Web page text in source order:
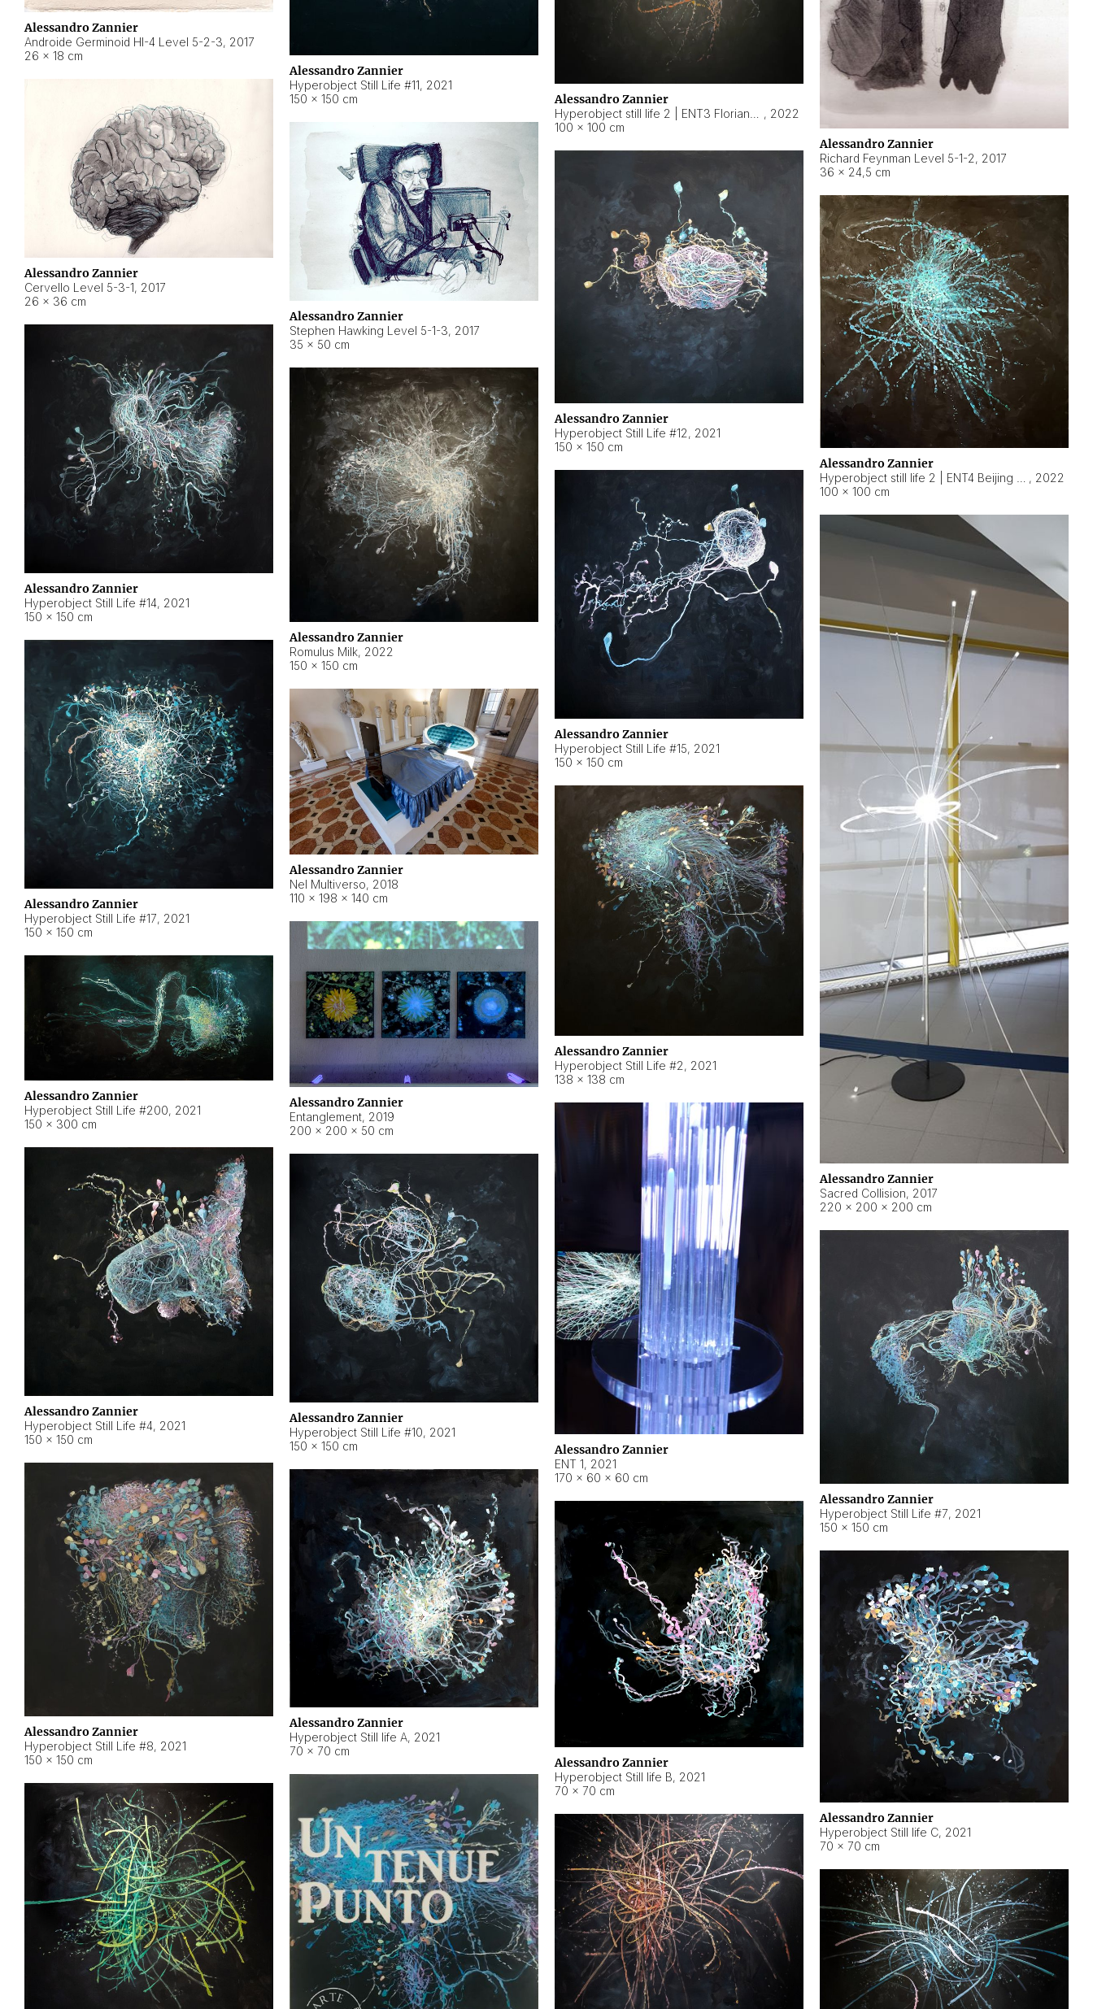
Alessandro Zannier
Androide Germinoid HI-4 Level 5-2-3, 2017
26 × 18 cm
Alessandro Zannier
Richard Feynman Level 5-1-2, 2017
36 × 24,5 cm
Alessandro Zannier
Hyperobject Still Life #11, 2021
150 × 150 cm
Alessandro Zannier
, 2022
100 × 100 cm
Alessandro Zannier
Cervello Level 5-3-1, 2017
26 × 36 cm
Alessandro Zannier
Stephen Hawking Level 5-1-3, 2017
35 × 50 cm
Alessandro Zannier
Hyperobject Still Life #12, 2021
150 × 150 cm
Alessandro Zannier
, 2022
100 × 100 cm
Alessandro Zannier
Hyperobject Still Life #14, 2021
150 × 150 cm
Alessandro Zannier
Romulus Milk, 2022
150 × 150 cm
Alessandro Zannier
Hyperobject Still Life #15, 2021
150 × 150 cm
Alessandro Zannier
Sacred Collision, 2017
220 × 200 × 200 cm
Alessandro Zannier
Hyperobject Still Life #17, 2021
150 × 150 cm
Alessandro Zannier
Nel Multiverso, 2018
110 × 198 × 140 cm
Alessandro Zannier
Hyperobject Still Life #2, 2021
138 × 138 cm
Alessandro Zannier
Entanglement, 2019
200 × 200 × 50 cm
Alessandro Zannier
Hyperobject Still Life #200, 2021
150 × 300 cm
Alessandro Zannier
ENT 1, 2021
170 × 60 × 60 cm
Alessandro Zannier
Hyperobject Still Life #4, 2021
150 × 150 cm
Alessandro Zannier
Hyperobject Still Life #10, 2021
150 × 150 cm
Alessandro Zannier
Hyperobject Still Life #7, 2021
150 × 150 cm
Alessandro Zannier
Hyperobject Still Life #8, 2021
150 × 150 cm
Alessandro Zannier
Hyperobject Still life A, 2021
70 × 70 cm
Alessandro Zannier
Hyperobject Still life B, 2021
70 × 70 cm
Alessandro Zannier
Hyperobject Still life C, 2021
70 × 70 cm